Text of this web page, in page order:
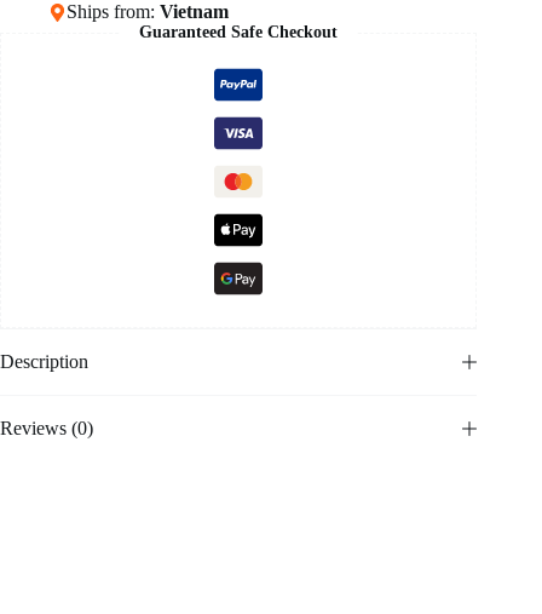
Ships from: Vietnam
Guaranteed Safe Checkout
Description
Reviews (0)